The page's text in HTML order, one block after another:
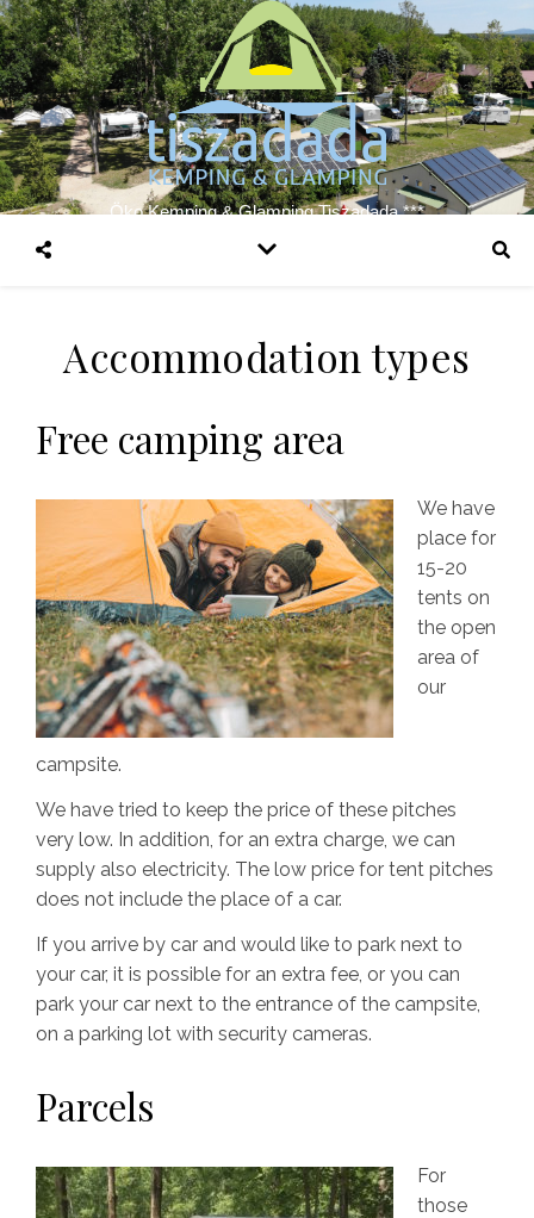
Öko Kemping & Glamping Tiszadada ***
Accommodation types
Free camping area
We have
place for
15-20
tents on
the open
area of
our
campsite.
We have tried to keep the price of these pitches
very low. In addition, for an extra charge, we can
supply also electricity. The low price for tent pitches
does not include the place of a car.
If you arrive by car and would like to park next to
your car, it is possible for an extra fee, or you can
park your car next to the entrance of the campsite,
on a parking lot with security cameras.
Parcels
For
those